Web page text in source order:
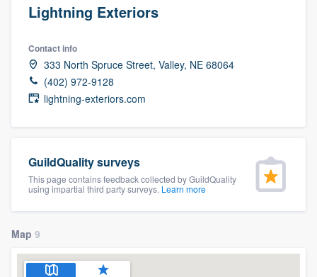
Lightning Exteriors
Contact info
333 North Spruce Street, Valley, NE 68064
(402) 972-9128
lightning-exteriors.com
GuildQuality surveys
This page contains feedback collected by GuildQuality
using impartial third party surveys. Learn more
Map 9
Welcome to our